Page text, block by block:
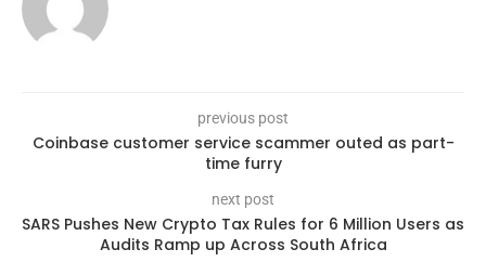
previous post
Coinbase customer service scammer outed as part-
time furry
next post
SARS Pushes New Crypto Tax Rules for 6 Million Users as
Audits Ramp up Across South Africa